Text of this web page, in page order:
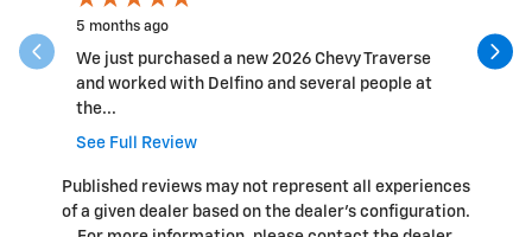
5 months ago
We just purchased a new 2026 Chevy Traverse
and worked with Delfino and several people at
the...
See Full Review
The
Published reviews may not represent all experiences
of a given dealer based on the dealer’s configuration.